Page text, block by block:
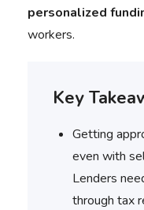
personalized
workers.
Key
Getting
even with
Lenders
through tax